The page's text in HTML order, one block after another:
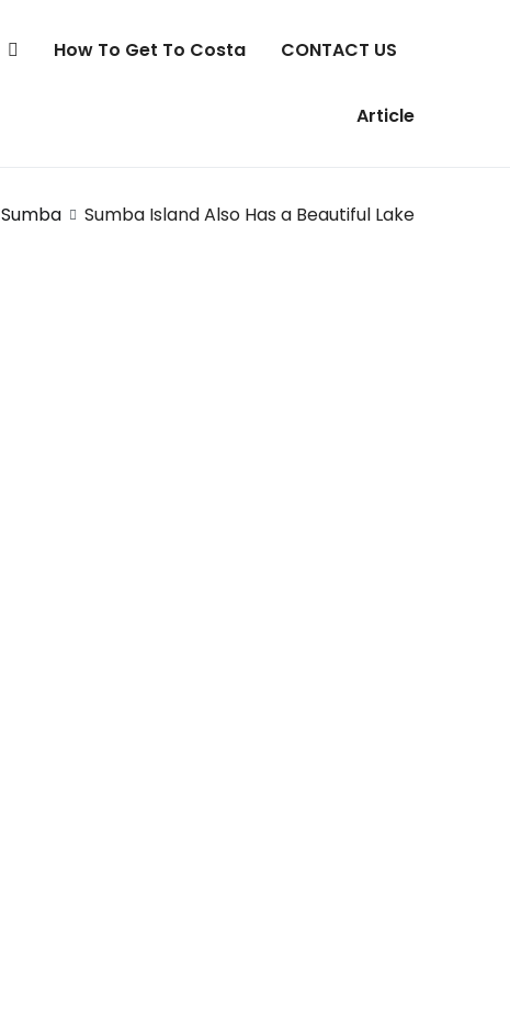
How To Get To Costa CONTACT US
Article
Sumba Sumba Island Also Has a Beautiful Lake